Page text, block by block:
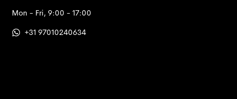
Mon - Fri, 9:00 - 17:00
+31 97010240634